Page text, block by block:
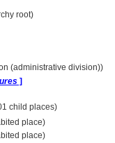
root)
(administrative division))
]
child places)
place)
place)